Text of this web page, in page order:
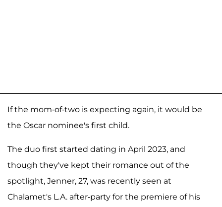
If the mom-of-two is expecting again, it would be
the Oscar nominee's first child.
The duo first started dating in April 2023, and
though they've kept their romance out of the
spotlight, Jenner, 27, was recently seen at
Chalamet's L.A. after-party for the premiere of his